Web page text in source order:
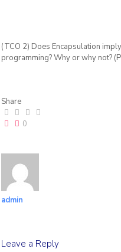
(TCO 2) Does Encapsulation
programming? Why or why not?
Share
0
admin
Leave a Reply